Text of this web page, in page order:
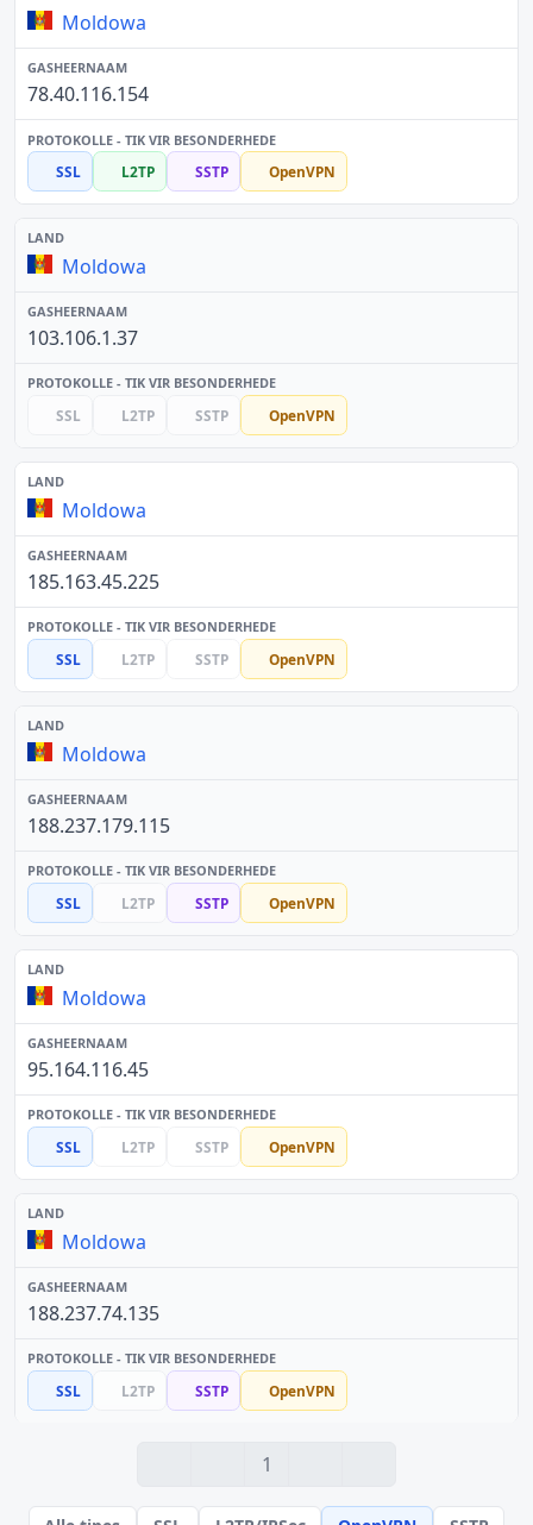
Moldowa
78.40.116.154
SSL L2TP SSTP OpenVPN
Moldowa
103.106.1.37
SSL L2TP SSTP OpenVPN
Moldowa
185.163.45.225
SSL L2TP SSTP OpenVPN
Moldowa
188.237.179.115
SSL L2TP SSTP OpenVPN
Moldowa
95.164.116.45
SSL L2TP SSTP OpenVPN
Moldowa
188.237.74.135
SSL L2TP SSTP OpenVPN
1